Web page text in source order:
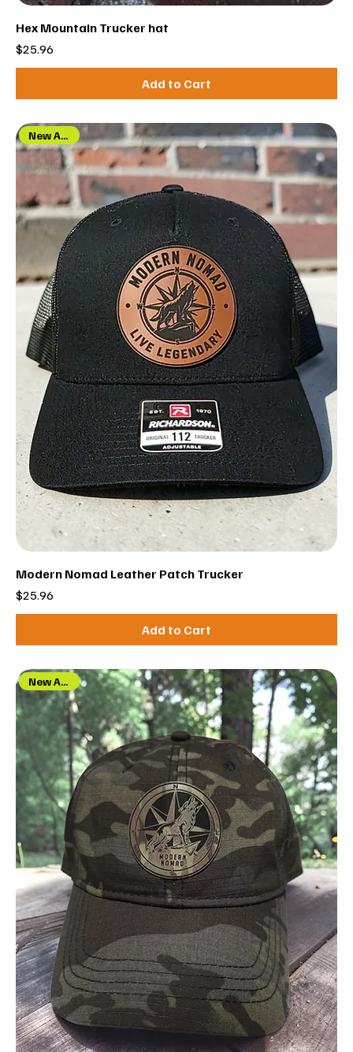
Hex Mountain Trucker hat
Price
$25.96
Add to Cart
New Arrival
Modern Nomad Leather Patch Trucker
Price
$25.96
Add to Cart
New Arrival